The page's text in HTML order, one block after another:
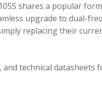
shares a popular
upgrade to dual-
replacing their
technical datasheets